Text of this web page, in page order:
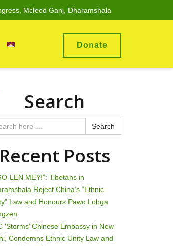
Mcleod Ganj, Dharamshala
Donate
Search
Search
Recent Posts
LEN MEY!”: Tibetans in
Reject China’s “Ethnic
Law and Honours Pawo Lobga
‘Storms’ Chinese Embassy in New
Condemns Ethnic Unity Law and